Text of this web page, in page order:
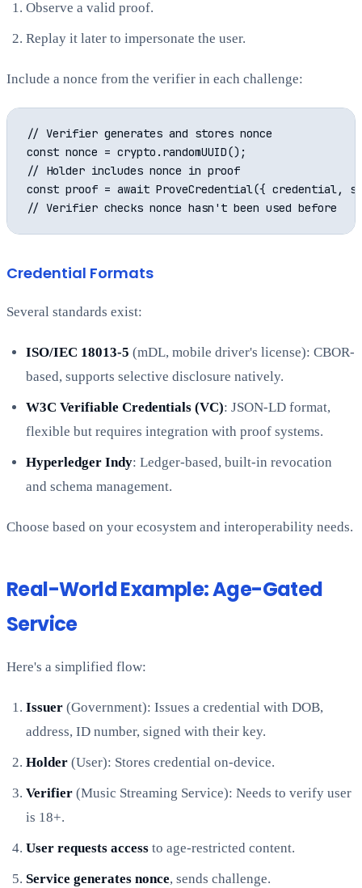
Observe a valid proof.
Replay it later to impersonate the user.
Include a nonce from the verifier in each challenge:
// Verifier generates and stores nonce
const nonce = crypto.randomUUID();
// Holder includes nonce in proof
const proof = await ProveCredential({ credential,
Credential Formats
Several standards exist:
ISO/IEC 18013-5 (mDL, mobile driver's license): CBOR-
based, supports selective disclosure natively.
W3C Verifiable Credentials (VC): JSON-LD format,
flexible but requires integration with proof systems.
Hyperledger Indy: Ledger-based, built-in revocation
and schema management.
Choose based on your ecosystem and interoperability needs.
Real-World Example: Age-Gated
Service
Here's a simplified flow:
Issuer (Government): Issues a credential with DOB,
address, ID number, signed with their key.
Holder (User): Stores credential on-device.
Verifier (Music Streaming Service): Needs to verify user
is 18+.
User requests access to age-restricted content.
Service generates nonce, sends challenge.